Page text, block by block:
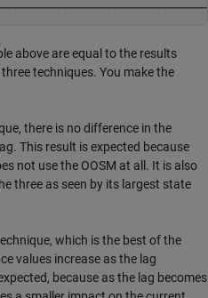
above are equal to the results
techniques. You make the
there is no difference in the
This result is expected because
not use the OOSM at all. It is also
three as seen by its largest state
which is the best of the
values increase as the lag
because as the lag becomes